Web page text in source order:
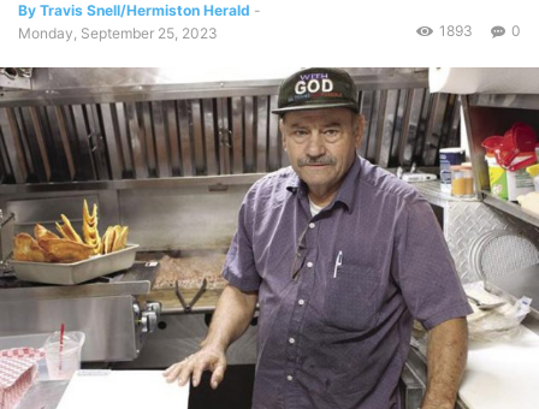
By Travis Snell/Hermiston Herald -
Monday, September 25, 2023
0
1893